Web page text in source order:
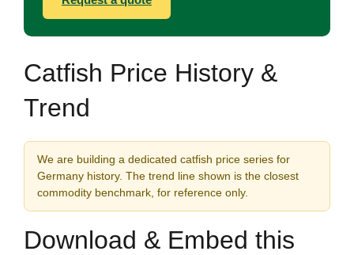
Catfish Price History &
Trend
We are building a dedicated catfish price series for
Germany history. The trend line shown is the closest
commodity benchmark, for reference only.
Download & Embed this